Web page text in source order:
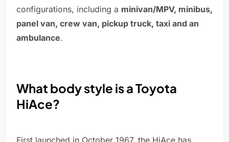
configurations, including a minivan/MPV, minibus,
panel van, crew van, pickup truck, taxi and an
ambulance.
What body style is a Toyota
HiAce?